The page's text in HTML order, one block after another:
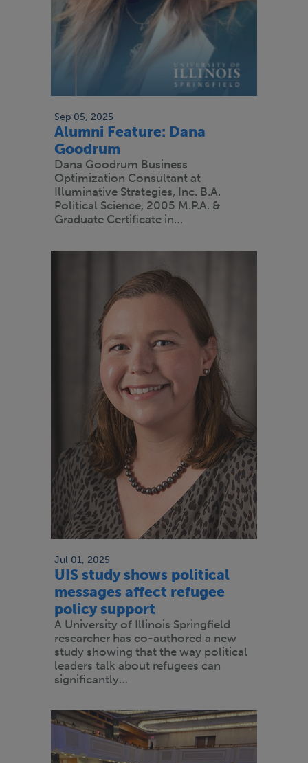
Sep 05, 2025
Alumni Feature: Dana
Goodrum
Dana Goodrum Business
Optimization Consultant at
Illuminative Strategies, Inc. B.A.
Political Science, 2005 M.P.A. &
Graduate Certificate in…
Jul 01, 2025
UIS study shows political
messages affect refugee
policy support
A University of Illinois Springfield
researcher has co-authored a new
study showing that the way political
leaders talk about refugees can
significantly…